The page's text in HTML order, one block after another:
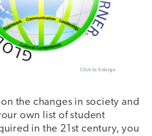
Click to Enlarge
the changes in society and
own list of student
in the 21st century, you